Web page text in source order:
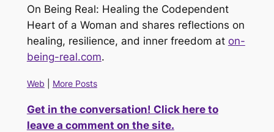
On Being Real: Healing the Codependent
Heart of a Woman and shares reflections on
healing, resilience, and inner freedom at on-
being-real.com.
Web More Posts
Get in the conversation! Click here to
leave a comment on the site.